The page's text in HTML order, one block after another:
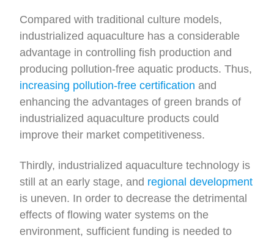
Compared with traditional culture models,
industrialized aquaculture has a considerable
advantage in controlling fish production and
producing pollution-free aquatic products. Thus,
increasing pollution-free certification and
enhancing the advantages of green brands of
industrialized aquaculture products could
improve their market competitiveness.
Thirdly, industrialized aquaculture technology is
still at an early stage, and regional development
is uneven. In order to decrease the detrimental
effects of flowing water systems on the
environment, sufficient funding is needed to